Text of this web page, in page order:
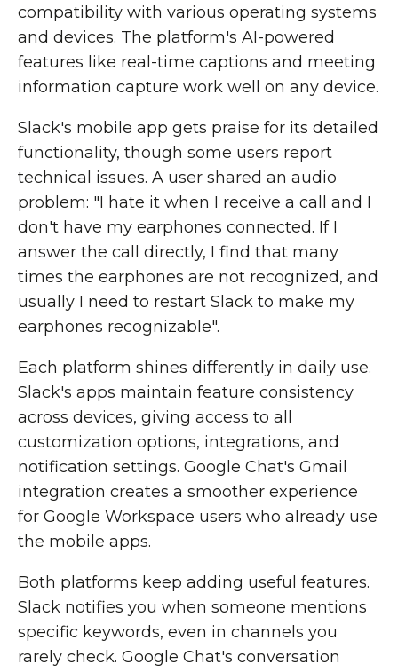
compatibility with various operating systems
and devices. The platform's AI-powered
features like real-time captions and meeting
information capture work well on any device.
Slack's mobile app gets praise for its detailed
functionality, though some users report
technical issues. A user shared an audio
problem: "I hate it when I receive a call and I
don't have my earphones connected. If I
answer the call directly, I find that many
times the earphones are not recognized, and
usually I need to restart Slack to make my
earphones recognizable".
Each platform shines differently in daily use.
Slack's apps maintain feature consistency
across devices, giving access to all
customization options, integrations, and
notification settings. Google Chat's Gmail
integration creates a smoother experience
for Google Workspace users who already use
the mobile apps.
Both platforms keep adding useful features.
Slack notifies you when someone mentions
specific keywords, even in channels you
rarely check. Google Chat's conversation